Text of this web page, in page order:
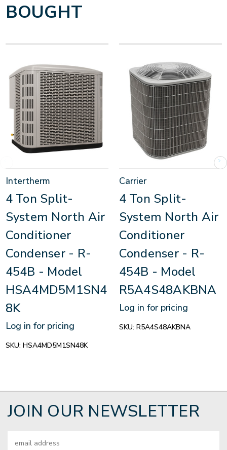
BOUGHT
Intertherm
4 Ton Split-
System North Air
Conditioner
Condenser - R-
454B - Model
HSA4MD5M1SN4
8K
Log in for pricing
SKU: HSA4MD5M1SN48K
Carrier
4 Ton Split-
System North Air
Conditioner
Condenser - R-
454B - Model
R5A4S48AKBNA
Log in for pricing
SKU: R5A4S48AKBNA
JOIN OUR NEWSLETTER
Address